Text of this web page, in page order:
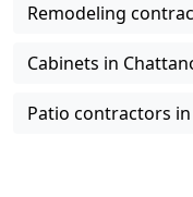
Remodeling
Cabinets in
Patio contractors